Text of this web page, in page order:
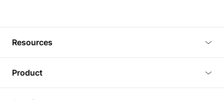
Resources
Tutorials
Product
3D Viewer